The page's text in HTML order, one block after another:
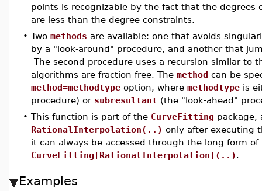
points is recognizable by the fact that the
are less than the degree constraints.
• Two methods are available: one that avoids
by a "look-around" procedure, and another that
The second procedure uses a recursion similar
algorithms are fraction-free. The method can be
method=methodtype option, where methodtype is
procedure) or subresultant (the "look-ahead"
• This function is part of the CurveFitting package,
RationalInterpolation(..) only after executing
it can always be accessed through the long form
CurveFitting[RationalInterpolation](..).
Examples